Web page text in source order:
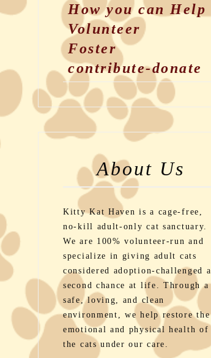
How you can Help
Volunteer
Foster
contribute-donate
About Us
Kitty Kat Haven is a cage-free,
no-kill adult-only cat sanctuary.
We are 100% volunteer-run and
specialize in giving adult cats
considered adoption-challenged a
second chance at life. Through a
safe, loving, and clean
environment, we help restore the
emotional and physical health of
the cats under our care.